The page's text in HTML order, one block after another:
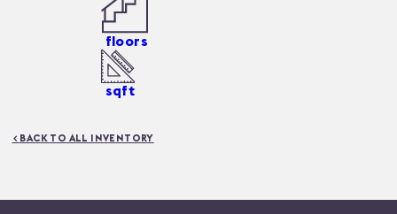
floors
sqft
< BACK TO ALL INVENTORY